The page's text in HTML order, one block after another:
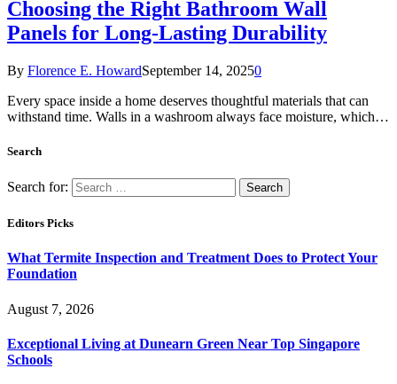
Choosing the Right Bathroom Wall
Panels for Long-Lasting Durability
By Florence E. HowardSeptember 14, 20250
Every space inside a home deserves thoughtful materials that can
withstand time. Walls in a washroom always face moisture, which…
Search
Search for:
Editors Picks
What Termite Inspection and Treatment Does to Protect Your
Foundation
August 7, 2026
Exceptional Living at Dunearn Green Near Top Singapore
Schools